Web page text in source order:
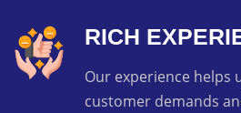
RICH
Our experience helps
customer demands